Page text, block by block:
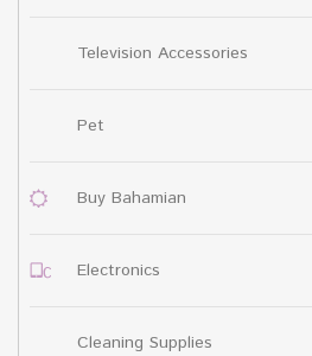
Television Accessories
Pet
Buy Bahamian
Electronics
Cleaning Supplies